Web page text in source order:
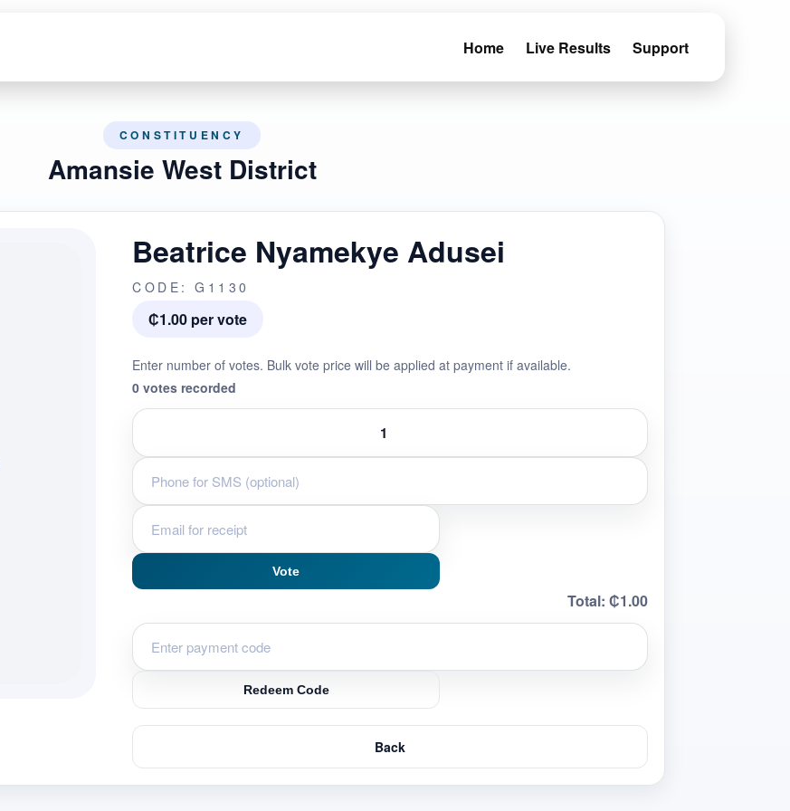
Home Live Results Support
CONSTITUENCY
Amansie West District
Beatrice Nyamekye Adusei
CODE: G1130
₵1.00 per vote
Enter number of votes. Bulk vote price will be applied at payment if available.
0 votes recorded
Vote
Total: ₵1.00
Redeem Code
Back